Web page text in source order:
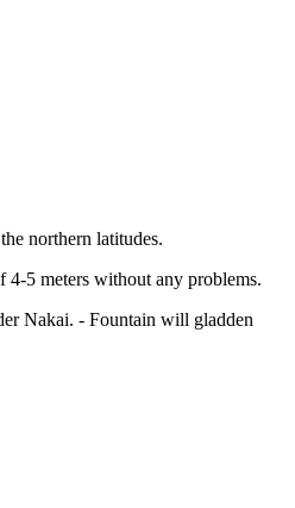
northern latitudes.
4-5 meters without any problems.
Nakai. - Fountain will gladden